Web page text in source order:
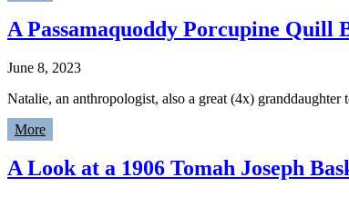
A Passamaquoddy Porcupine Quill
June 8, 2023
Natalie, an anthropologist, also a great (4x)
More
A Look at a 1906 Tomah Joseph